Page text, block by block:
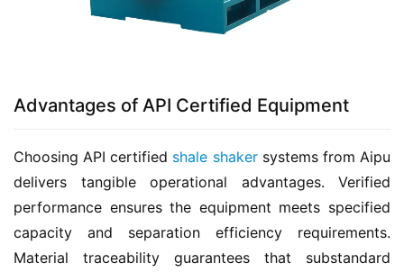
Advantages of API Certified Equipment
Choosing API certified shale shaker systems from Aipu
delivers tangible operational advantages. Verified
performance ensures the equipment meets specified
capacity and separation efficiency requirements.
Material traceability guarantees that substandard